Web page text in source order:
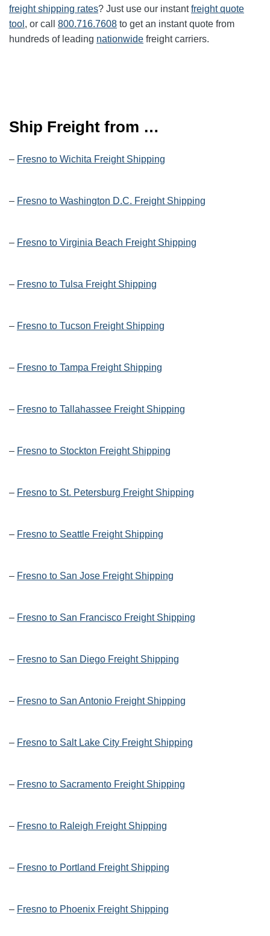
freight shipping rates? Just use our instantfreight quote
tool , or call 800.716.7608 to get an instant quote from
hundreds of leading nationwide freight carriers.
Ship Freight from …
– Fresno to Wichita Freight Shipping
– Fresno to Washington D.C. Freight Shipping
– Fresno to Virginia Beach Freight Shipping
– Fresno to Tulsa Freight Shipping
– Fresno to Tucson Freight Shipping
– Fresno to Tampa Freight Shipping
– Fresno to Tallahassee Freight Shipping
– Fresno to Stockton Freight Shipping
– Fresno to St. Petersburg Freight Shipping
– Fresno to Seattle Freight Shipping
– Fresno to San Jose Freight Shipping
– Fresno to San Francisco Freight Shipping
– Fresno to San Diego Freight Shipping
– Fresno to San Antonio Freight Shipping
– Fresno to Salt Lake City Freight Shipping
– Fresno to Sacramento Freight Shipping
– Fresno to Raleigh Freight Shipping
– Fresno to Portland Freight Shipping
– Fresno to Phoenix Freight Shipping